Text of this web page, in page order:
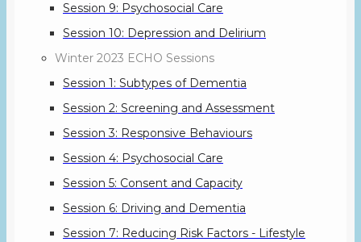
Session 9: Psychosocial Care
Session 10: Depression and Delirium
Winter 2023 ECHO Sessions
Session 1: Subtypes of Dementia
Session 2: Screening and Assessment
Session 3: Responsive Behaviours
Session 4: Psychosocial Care
Session 5: Consent and Capacity
Session 6: Driving and Dementia
Session 7: Reducing Risk Factors - Lifestyle